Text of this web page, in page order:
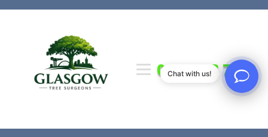
0141 673 7000
Chat with us!